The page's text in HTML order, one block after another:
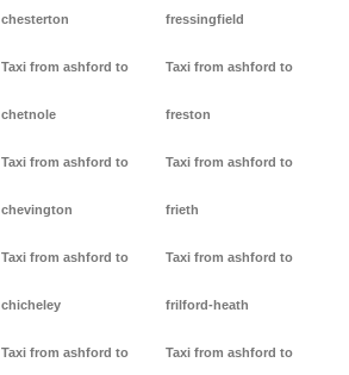
chesterton
Taxi from ashford to
chetnole
Taxi from ashford to
chevington
Taxi from ashford to
chicheley
Taxi from ashford to
fressingfield
Taxi from ashford to
freston
Taxi from ashford to
frieth
Taxi from ashford to
frilford-heath
Taxi from ashford to